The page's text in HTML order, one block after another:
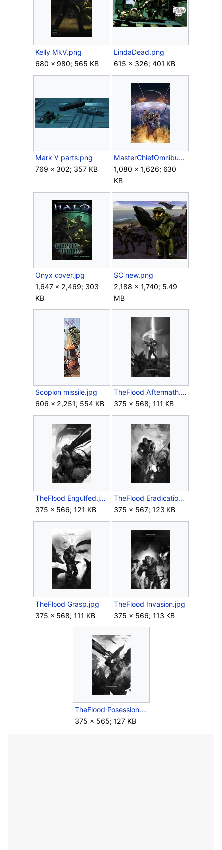
Kelly MkV.png
680 × 980; 565 KB
LindaDead.png
615 × 326; 401 KB
Mark V parts.png
769 × 302; 357 KB
MasterChiefOmnibus FrontCover Clean.jpg
1,080 × 1,626; 630
KB
Onyx cover.jpg
1,647 × 2,469; 303
KB
SC new.png
2,188 × 1,740; 5.49
MB
Scopion missile.jpg
606 × 2,251; 554 KB
TheFlood Aftermath.jpg
375 × 568; 111 KB
TheFlood Engulfed.jpg
375 × 566; 121 KB
TheFlood Eradication.jpg
375 × 567; 123 KB
TheFlood Grasp.jpg
375 × 568; 111 KB
TheFlood Invasion.jpg
375 × 566; 113 KB
TheFlood Posession.jpg
375 × 565; 127 KB